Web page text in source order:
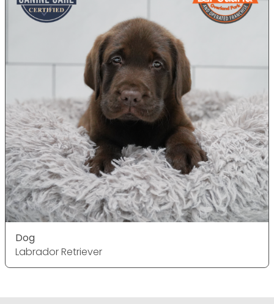
Dog
Labrador Retriever